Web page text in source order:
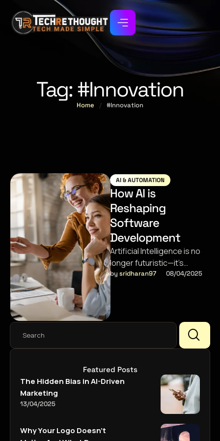
Tag:#Innovation
Home / #Innovation
AI & AUTOMATION
How AI is
Reshaping
Software
Development
Artificial Intelligence is no
longer futuristic—it’s
shaping apps we use daily,
from chatbots to predictive
by sridharan97 08/04/2025
Featured Posts
The Hidden Bias in AI-Driven
Marketing
13/04/2025
Why Your Logo Doesn’t